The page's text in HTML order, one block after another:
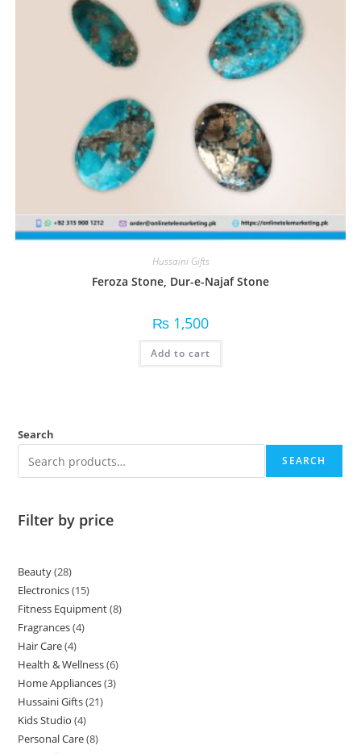
Hussaini Gifts
Feroza Stone, Dur-e-Najaf Stone
₨ 1,500
Add to cart
Search
SEARCH
Filter by price
Beauty 28
Electronics 15
Fitness Equipment 8
Fragrances 4
Hair Care 4
Health & Wellness 6
Home Appliances 3
Hussaini Gifts 21
Kids Studio 4
Personal Care 8